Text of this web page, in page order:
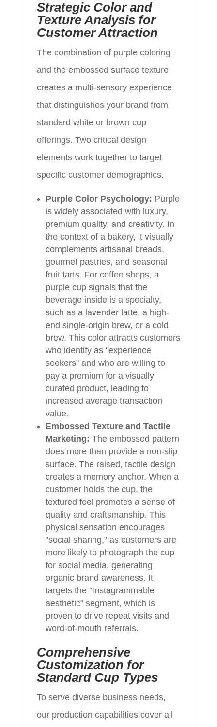
Strategic Color and
Texture Analysis for
Customer Attraction
The combination of purple coloring
and the embossed surface texture
creates a multi-sensory experience
that distinguishes your brand from
standard white or brown cup
offerings. Two critical design
elements work together to target
specific customer demographics.
Purple Color Psychology: Purple
is widely associated with luxury,
premium quality, and creativity. In
the context of a bakery, it visually
complements artisanal breads,
gourmet pastries, and seasonal
fruit tarts. For coffee shops, a
purple cup signals that the
beverage inside is a specialty,
such as a lavender latte, a high-
end single-origin brew, or a cold
brew. This color attracts customers
who identify as "experience
seekers" and who are willing to
pay a premium for a visually
curated product, leading to
increased average transaction
value.
Embossed Texture and Tactile
Marketing: The embossed pattern
does more than provide a non-slip
surface. The raised, tactile design
creates a memory anchor. When a
customer holds the cup, the
textured feel promotes a sense of
quality and craftsmanship. This
physical sensation encourages
"social sharing," as customers are
more likely to photograph the cup
for social media, generating
organic brand awareness. It
targets the "Instagrammable
aesthetic" segment, which is
proven to drive repeat visits and
word-of-mouth referrals.
Comprehensive
Customization for
Standard Cup Types
To serve diverse business needs,
our production capabilities cover all